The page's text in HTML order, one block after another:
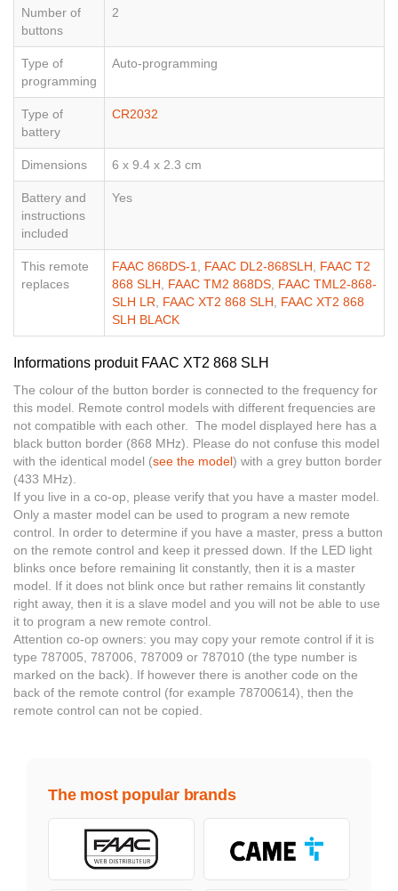
Number of
buttons
2
Type of
programming
Auto-programming
Type of
battery
CR2032
Dimensions 6 x 9.4 x 2.3 cm
Battery and
instructions
included
Yes
This remote
replaces
FAAC 868DS-1, FAAC DL2-868SLH, FAAC T2
868 SLH, FAAC TM2 868DS, FAAC TML2-868-
SLH LR, FAAC XT2 868 SLH, FAAC XT2 868
SLH BLACK
Informations produit FAAC XT2 868 SLH
The colour of the button border is connected to the frequency for
this model. Remote control models with different frequencies are
not compatible with each other. The model displayed here has a
black button border (868 MHz). Please do not confuse this model
with the identical model (see the model) with a grey button border
(433 MHz).
If you live in a co-op, please verify that you have a master model.
Only a master model can be used to program a new remote
control. In order to determine if you have a master, press a button
on the remote control and keep it pressed down. If the LED light
blinks once before remaining lit constantly, then it is a master
model. If it does not blink once but rather remains lit constantly
right away, then it is a slave model and you will not be able to use
it to program a new remote control.
Attention co-op owners: you may copy your remote control if it is
type 787005, 787006, 787009 or 787010 (the type number is
marked on the back). If however there is another code on the
back of the remote control (for example 78700614), then the
remote control can not be copied.
The most popular brands